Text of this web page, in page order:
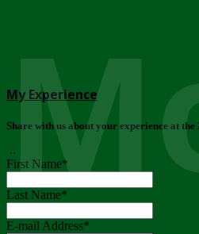
My Experience
Share with us about your experience at
..
First Name*
Last Name*
E-mail Address*